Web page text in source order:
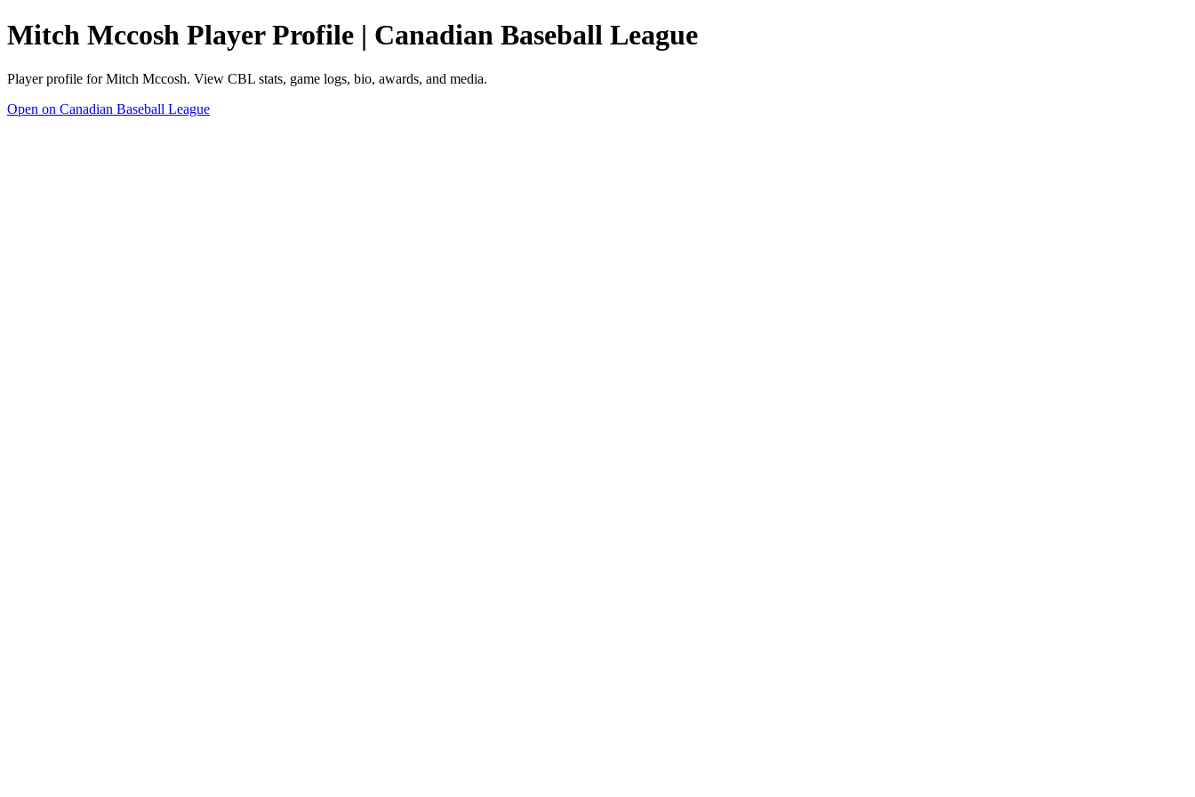
Mitch Mccosh Player Profile | Canadian Baseball League
Player profile for Mitch Mccosh. View CBL stats, game logs, bio, awards, and media.
Open on Canadian Baseball League